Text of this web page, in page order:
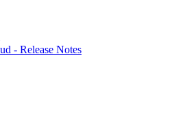
- Release Notes